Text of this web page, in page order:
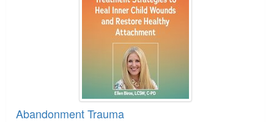
Abandonment Trauma